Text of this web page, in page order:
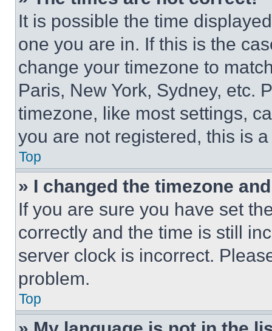
It is possible the time
one you are in. If this is the
change your timezone to
Paris, New York, Sydney, etc.
timezone, like most settings,
you are not registered, this is
Top
» I changed the timezone
If you are sure you have set
correctly and the time is still
server clock is incorrect.
problem.
Top